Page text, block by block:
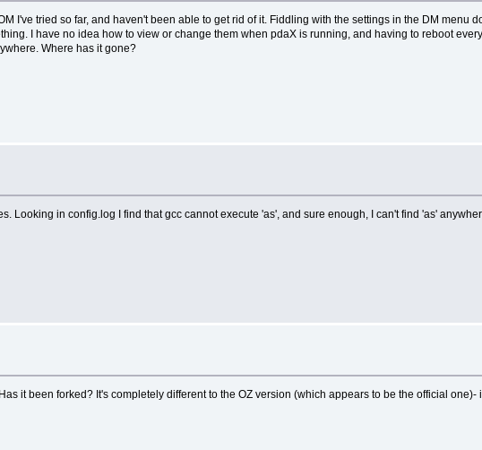
I've tried so far, and haven't been able to get rid of it. Fiddling with the settings in the DM menu
I have no idea how to view or change them when pdaX is running, and having to reboot
Where has it gone?
Looking in config.log I find that gcc cannot execute 'as', and sure enough, I can't find 'as'
it been forked? It's completely different to the OZ version (which appears to be the official one)-